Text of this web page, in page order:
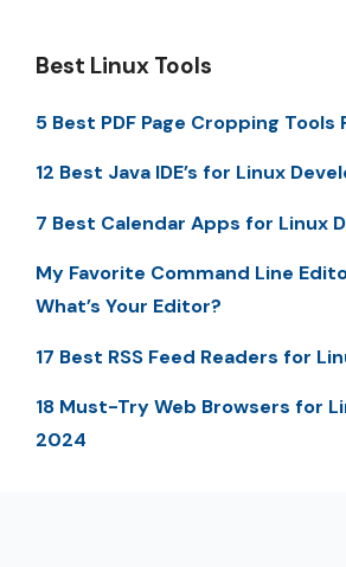
Best Linux Tools
5 Best PDF Page Cropping Tools
12 Best Java IDE’s for Linux
7 Best Calendar Apps for Linux
My Favorite Command Line
What’s Your Editor?
17 Best RSS Feed Readers for
18 Must-Try Web Browsers for
2024